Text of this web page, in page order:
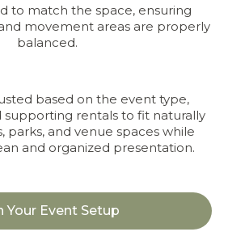
to match the space, ensuring
movement areas are properly
balanced.
based on the event type,
supporting rentals to fit naturally
parks, and venue spaces while
and organized presentation.
Your Event Setup